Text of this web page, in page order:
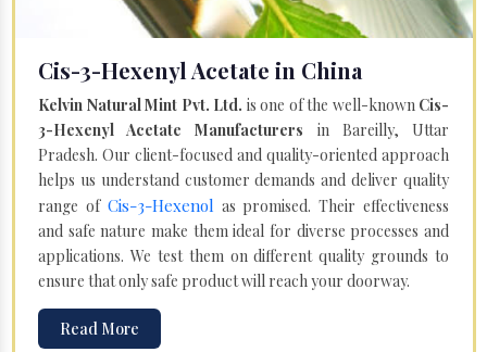
Cis-3-Hexenyl Acetate in China
Kelvin Natural Mint Pvt. Ltd. is one of the well-known Cis-
3-Hexenyl Acetate Manufacturers in Bareilly, Uttar
Pradesh. Our client-focused and quality-oriented approach
helps us understand customer demands and deliver quality
range of Cis-3-Hexenol as promised. Their effectiveness
and safe nature make them ideal for diverse processes and
applications. We test them on different quality grounds to
ensure that only safe product will reach your doorway.
Read More